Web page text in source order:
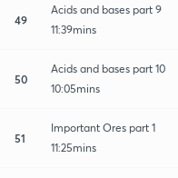
49
Acids and bases part 9
11:39mins
50
Acids and bases part 10
10:05mins
51
Important Ores part 1
11:25mins